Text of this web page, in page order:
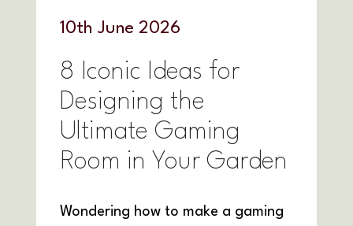
10th June 2026
8 Iconic Ideas for
Designing the
Ultimate Gaming
Room in Your Garden
Wondering how to make a gaming